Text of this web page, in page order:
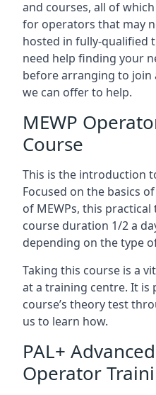
and courses, all of
for operators that may
hosted in fully-qualified
need help finding your
before arranging to join
we can offer to help.
MEWP
Course
This is the introduction
Focused on the basics
of MEWPs, this
course duration 1/2 a
depending on the type
Taking this course is a
at a training centre. It is
course’s theory test
us to learn how.
PAL+
Operator